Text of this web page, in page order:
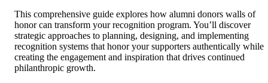
This comprehensive guide explores how alumni donors walls of
honor can transform your recognition program. You’ll discover
strategic approaches to planning, designing, and implementing
recognition systems that honor your supporters authentically while
creating the engagement and inspiration that drives continued
philanthropic growth.